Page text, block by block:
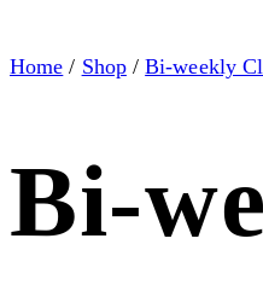
Home / Shop/Bi-weekly
Bi-